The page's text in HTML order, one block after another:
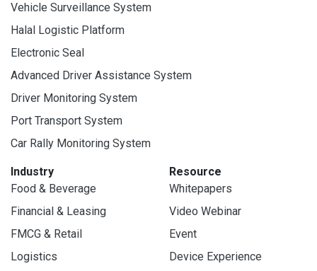
Vehicle Surveillance System
Halal Logistic Platform
Electronic Seal
Advanced Driver Assistance System
Driver Monitoring System
Port Transport System
Car Rally Monitoring System
Industry
Food & Beverage
Financial & Leasing
FMCG & Retail
Logistics
Resource
Whitepapers
Video Webinar
Event
Device Experience